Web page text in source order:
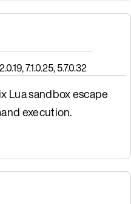
7.1.0.25, 5.7.0.32
Lua sandbox escape
execution.